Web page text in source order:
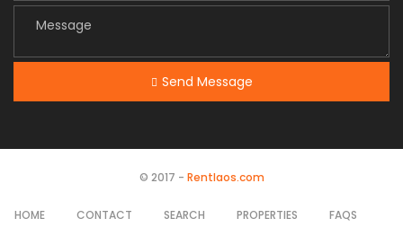
Send Message
© 2017 - Rentlaos.com
HOME CONTACT SEARCH PROPERTIES FAQS